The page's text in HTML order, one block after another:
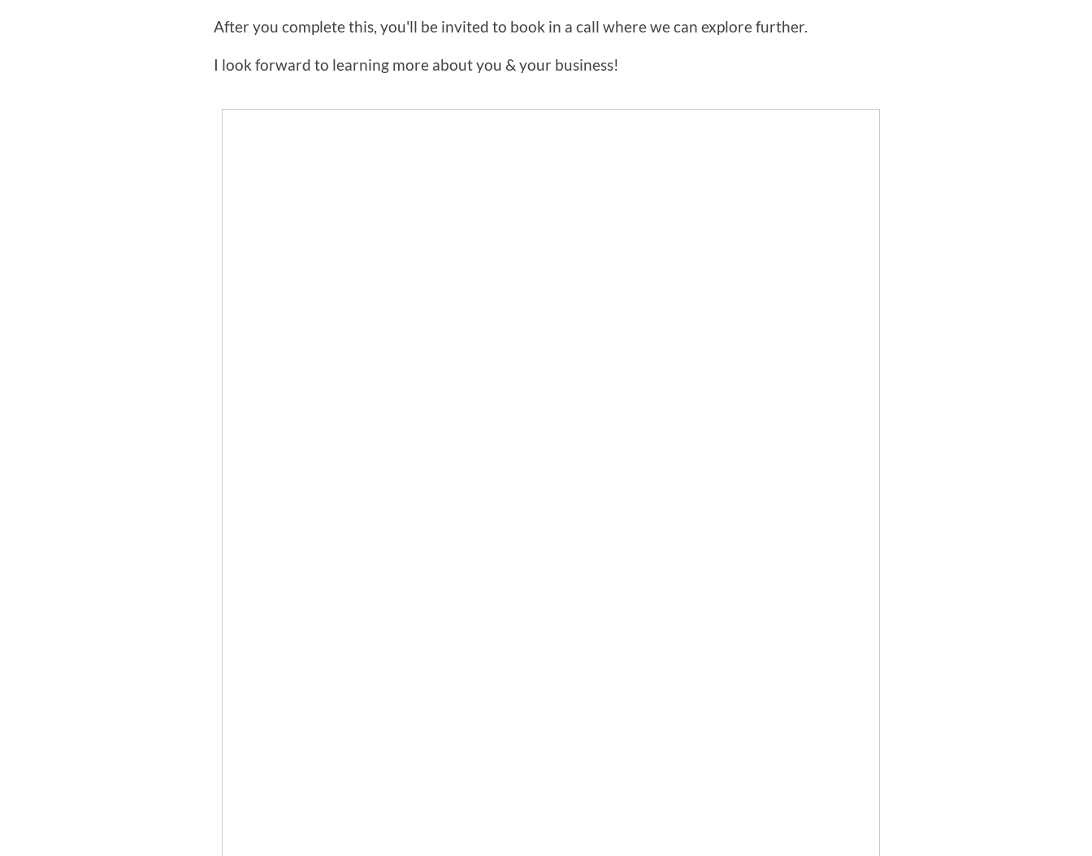
After you complete this, you'll be invited to book in a call where we can explore further.
I look forward to learning more about you & your business!